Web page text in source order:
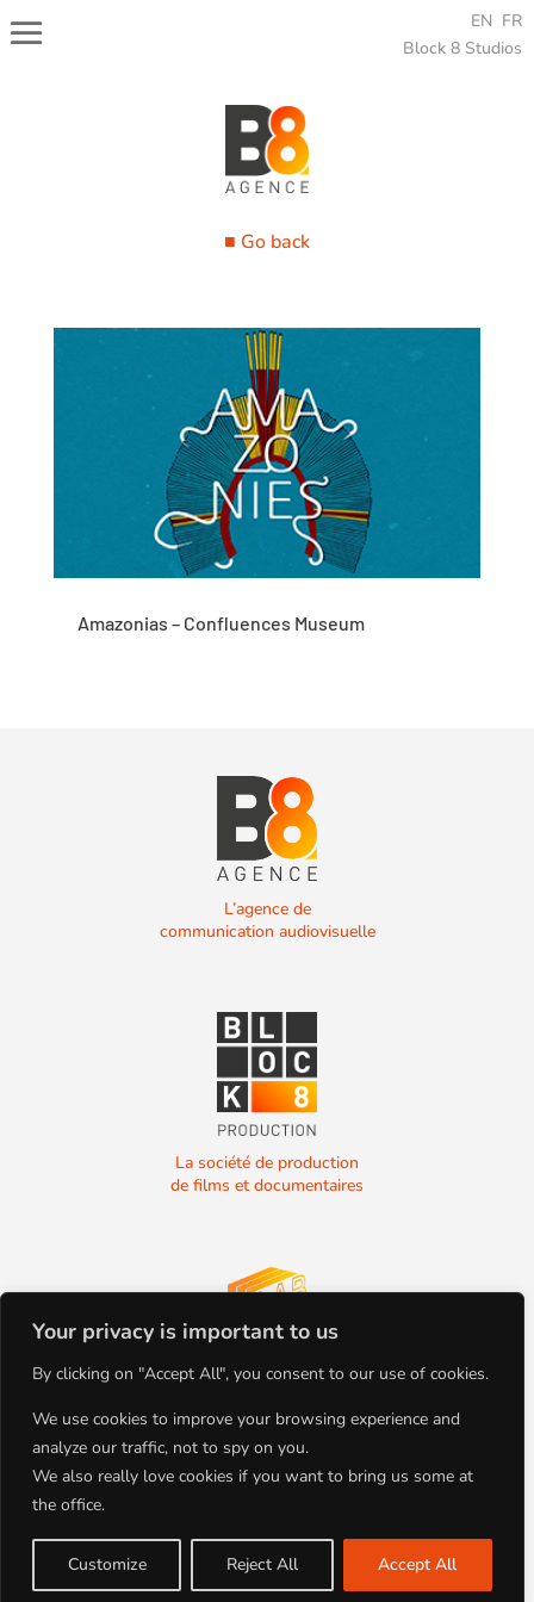
Your privacy is important to us
By clicking on "Accept All", you consent to our use of cookies.
We use cookies to improve your browsing experience and
analyze our traffic, not to spy on you.
We also really love cookies if you want to bring us some at
the office.
Customize Reject All Accept All
EN FR
Block 8 Studios
■ Go back
Amazonias – Confluences Museum
L’agence de
communication audiovisuelle
La société de production
de films et documentaires
de films et documentaires
86 Boulevard de la Croix-Rousse
69001 Lyon, FRANCE
Copyright BLOCK 8 PRODUCTION
Site par Studio Planche | Mentions
Légales